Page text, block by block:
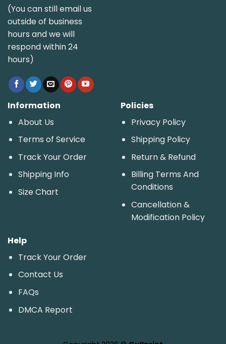
(You can still email us
outside of business
hours and we will
respond within 24
hours)
Information
About Us
Terms of Service
Track Your Order
Shipping Info
Size Chart
Policies
Privacy Policy
Shipping Policy
Return & Refund
Billing Terms And
Conditions
Cancellation &
Modification Policy
Help
Track Your Order
Contact Us
FAQs
DMCA Report